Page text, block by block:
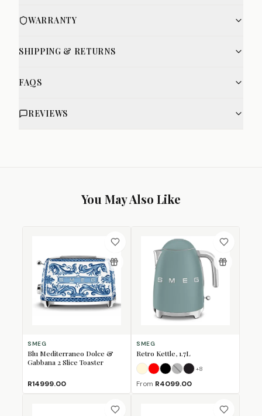
WARRANTY
SHIPPING & RETURNS
FAQS
REVIEWS
You May Also Like
SMEG
Blu Mediterraneo Dolce &
Gabbana 2 Slice Toaster
R14999.00
SMEG
Retro Kettle, 1.7L
Cream
Fiery Red
Glossy Black
Grey (Sold Out)
Matte Black
+8
From R4099.00